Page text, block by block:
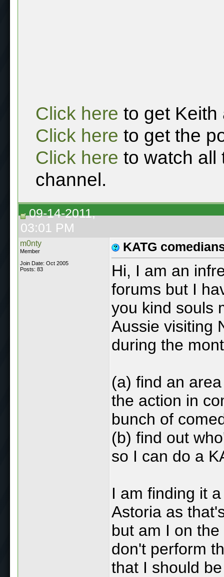
Click here to get Keith
Click here to get the
Click here to watch all
channel.
09-14-2011,
03:01 PM
m0nty
Member
Join Date: Oct 2005
Posts: 83
KATG
Hi, I am an
forums but I
you kind souls
Aussie visiting
during the
(a) find an
the action in
bunch of
(b) find out
so I can do a
I am finding it
Astoria as
but am I on
don't perform
that I should